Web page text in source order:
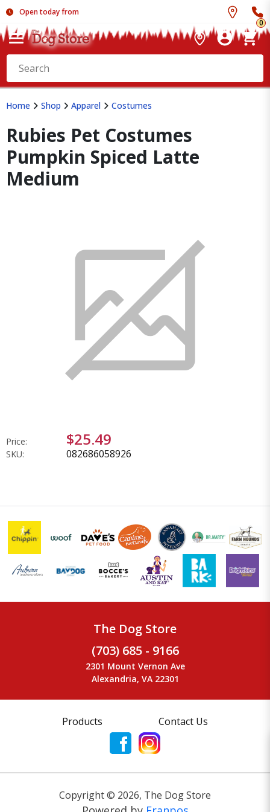
Open today from
0
Home Shop Apparel Costumes
Rubies Pet Costumes
Pumpkin Spiced Latte
Medium
Price: $25.49
SKU: 082686058926
The Dog Store
(703) 685 - 9166
2301 Mount Vernon Ave
Alexandria, VA 22301
Products Contact Us
Copyright © 2026, The Dog Store